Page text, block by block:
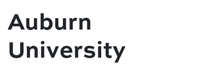
Auburn
University